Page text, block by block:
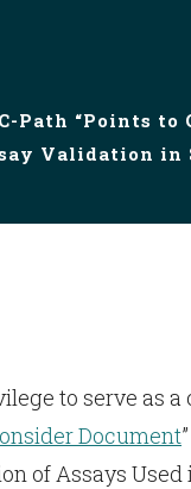
C-Path “Points to
Validation in
to serve as
Document
of Assays